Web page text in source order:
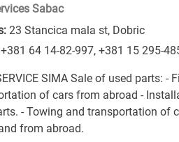
Sabac
23 Stancica mala st, Dobric
+381 64 14-82-997, +381 15 295-
SIMA Sale of used parts: -
of cars from abroad -
- Towing and transportation of
from abroad.